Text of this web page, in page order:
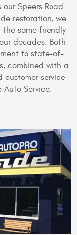
our Speers Road
restoration, we
the same friendly
decades. Both
to state-of-
combined with a
customer service
Service.